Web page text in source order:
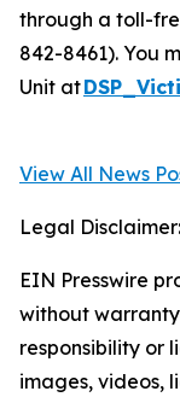
through a toll-
842-8461). You
Unit at
View All News
Legal Disclaimer:
EIN Presswire
without
responsibility or
images, videos,